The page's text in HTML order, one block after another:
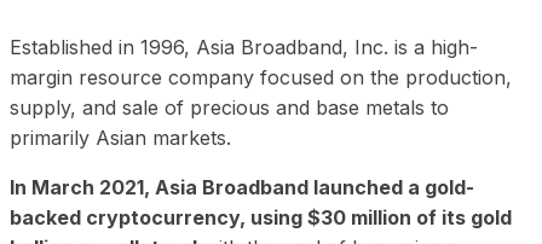
Established in 1996, Asia Broadband, Inc. is a high-
margin resource company focused on the production,
supply, and sale of precious and base metals to
primarily Asian markets.
In March 2021, Asia Broadband launched a gold-
backed cryptocurrency, using $30 million of its gold